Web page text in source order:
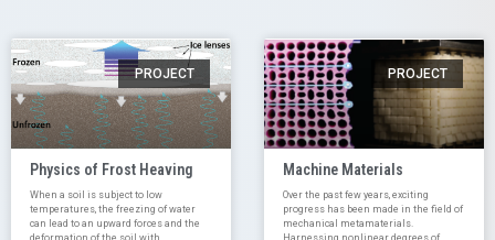
PROJECT
Physics of Frost Heaving
When a soil is subject to low
temperatures, the freezing of water
can lead to an upward forces and the
deformation of the soil with
PROJECT
Machine Materials
Over the past few years, exciting
progress has been made in the field of
mechanical metamaterials.
Harnessing nonlinear degrees of